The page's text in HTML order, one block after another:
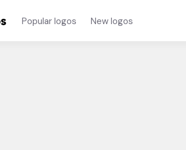
Popular logos New logos